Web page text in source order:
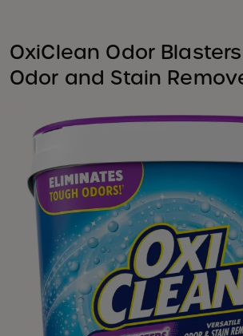
OxiClean Odor
Odor and Stain